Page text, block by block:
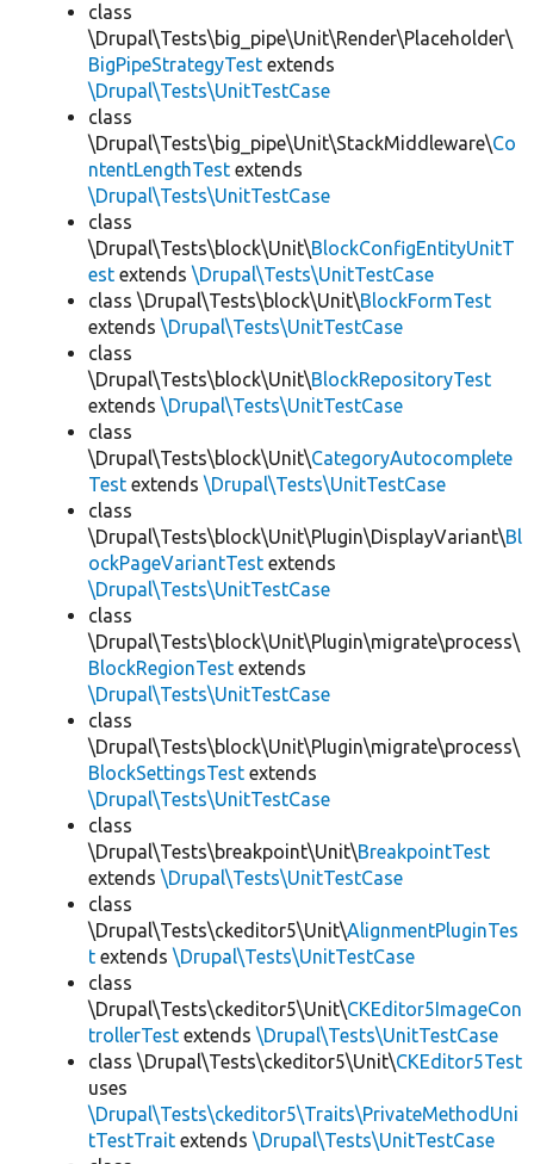
class
\Drupal\Tests\big_pipe\Unit\Render\Placeholder\
BigPipeStrategyTest extends
\Drupal\Tests\UnitTestCase
class
\Drupal\Tests\big_pipe\Unit\StackMiddleware\Co
ntentLengthTest extends
\Drupal\Tests\UnitTestCase
class
\Drupal\Tests\block\Unit\BlockConfigEntityUnitT
est extends \Drupal\Tests\UnitTestCase
class \Drupal\Tests\block\Unit\BlockFormTest
extends \Drupal\Tests\UnitTestCase
class
\Drupal\Tests\block\Unit\BlockRepositoryTest
extends \Drupal\Tests\UnitTestCase
class
\Drupal\Tests\block\Unit\CategoryAutocomplete
Test extends \Drupal\Tests\UnitTestCase
class
\Drupal\Tests\block\Unit\Plugin\DisplayVariant\Bl
ockPageVariantTest extends
\Drupal\Tests\UnitTestCase
class
\Drupal\Tests\block\Unit\Plugin\migrate\process\
BlockRegionTest extends
\Drupal\Tests\UnitTestCase
class
\Drupal\Tests\block\Unit\Plugin\migrate\process\
BlockSettingsTest extends
\Drupal\Tests\UnitTestCase
class
\Drupal\Tests\breakpoint\Unit\BreakpointTest
extends \Drupal\Tests\UnitTestCase
class
\Drupal\Tests\ckeditor5\Unit\AlignmentPluginTes
t extends \Drupal\Tests\UnitTestCase
class
\Drupal\Tests\ckeditor5\Unit\CKEditor5ImageCon
trollerTest extends \Drupal\Tests\UnitTestCase
class \Drupal\Tests\ckeditor5\Unit\CKEditor5Test
uses
\Drupal\Tests\ckeditor5\Traits\PrivateMethodUni
tTestTrait extends \Drupal\Tests\UnitTestCase